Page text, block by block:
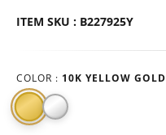
ITEM SKU : B227925Y
COLOR : 10K YELLOW GOLD